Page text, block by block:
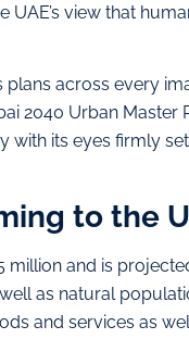
view that
plans across every
2040 Urban
with its eyes firmly
to the
million and is
as natural
and services as